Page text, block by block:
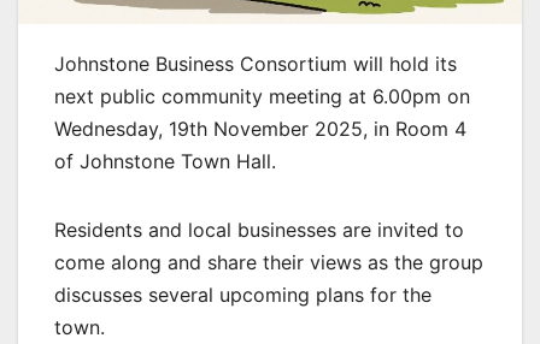
Johnstone Business Consortium will hold its
next public community meeting at 6.00pm on
Wednesday, 19th November 2025, in Room 4
of Johnstone Town Hall.
Residents and local businesses are invited to
come along and share their views as the group
discusses several upcoming plans for the
town.